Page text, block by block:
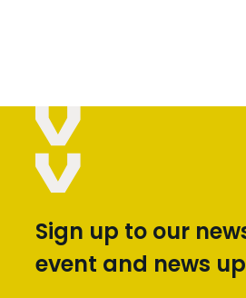
Sign up to our
event and news